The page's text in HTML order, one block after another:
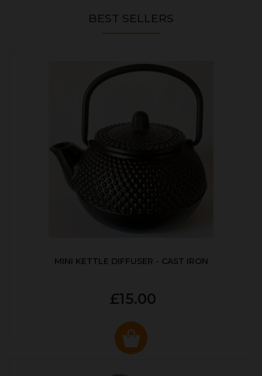
BEST SELLERS
MINI KETTLE DIFFUSER - CAST IRON
£15.00